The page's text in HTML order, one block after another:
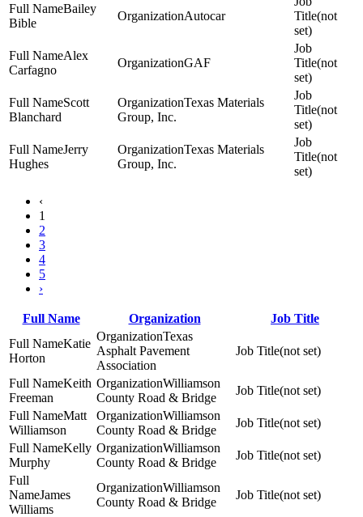
Bailey
Bible
Autocar
(not
set)
Alex
Carfagno
GAF
(not
set)
Scott
Blanchard
Texas Materials
Group, Inc.
(not
set)
Jerry
Hughes
Texas Materials
Group, Inc.
(not
set)
‹
1
2
3
4
5
›
Full Name Organization
Job Title
Katie
Horton
Texas
Asphalt Pavement
Association
(not set)
Keith
Freeman
Williamson
County Road & Bridge
(not set)
Matt
Williamson
Williamson
County Road & Bridge
(not set)
Kelly
Murphy
Williamson
County Road & Bridge
(not set)
James
Williams
Williamson
County Road & Bridge
(not set)